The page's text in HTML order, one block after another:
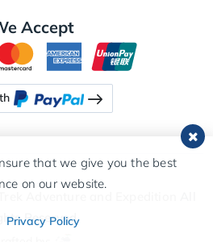
Accept
Trek Adventure and Expedition
Reserved.
that we give you the best
on our website.
Privacy Policy